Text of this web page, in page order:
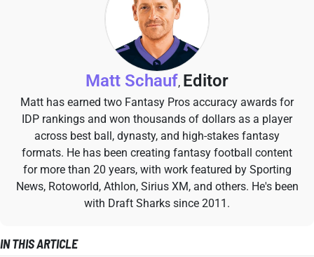
Matt Schauf, Editor
Matt has earned two Fantasy Pros accuracy awards for
IDP rankings and won thousands of dollars as a player
across best ball, dynasty, and high-stakes fantasy
formats. He has been creating fantasy football content
for more than 20 years, with work featured by Sporting
News, Rotoworld, Athlon, Sirius XM, and others. He's been
with Draft Sharks since 2011.
IN THIS ARTICLE